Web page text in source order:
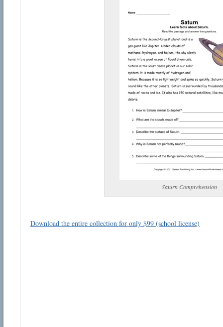
Saturn Comprehension
Download the entire collection for only $99 (school license)